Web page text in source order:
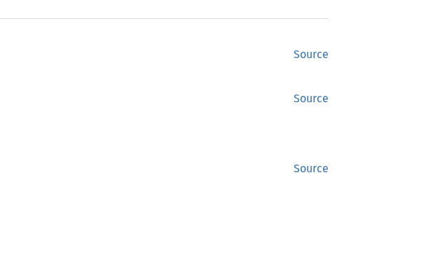
Source
Source
Source